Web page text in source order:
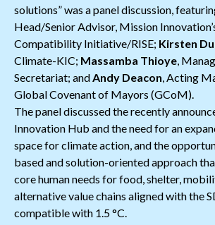
solutions” was a panel discussion,
Head/Senior Advisor, Mission
Compatibility Initiative/RISE; Kirsten
Climate-KIC; Massamba Thioye ,
Secretariat; and Andy Deacon , Acting
Global Covenant of Mayors (GCoM).
The panel discussed the recently
Innovation Hub and the need for an
space for climate action, and the
based and solution-oriented approach
core human needs for food, shelter,
alternative value chains aligned with the
compatible with 1.5 °C.